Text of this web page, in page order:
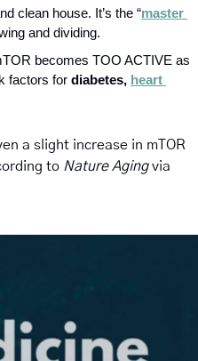
clean house. It’s the “master
and dividing.
becomes TOO ACTIVE as
factors for diabetes, heart
a slight increase in mTOR
to Nature Aging